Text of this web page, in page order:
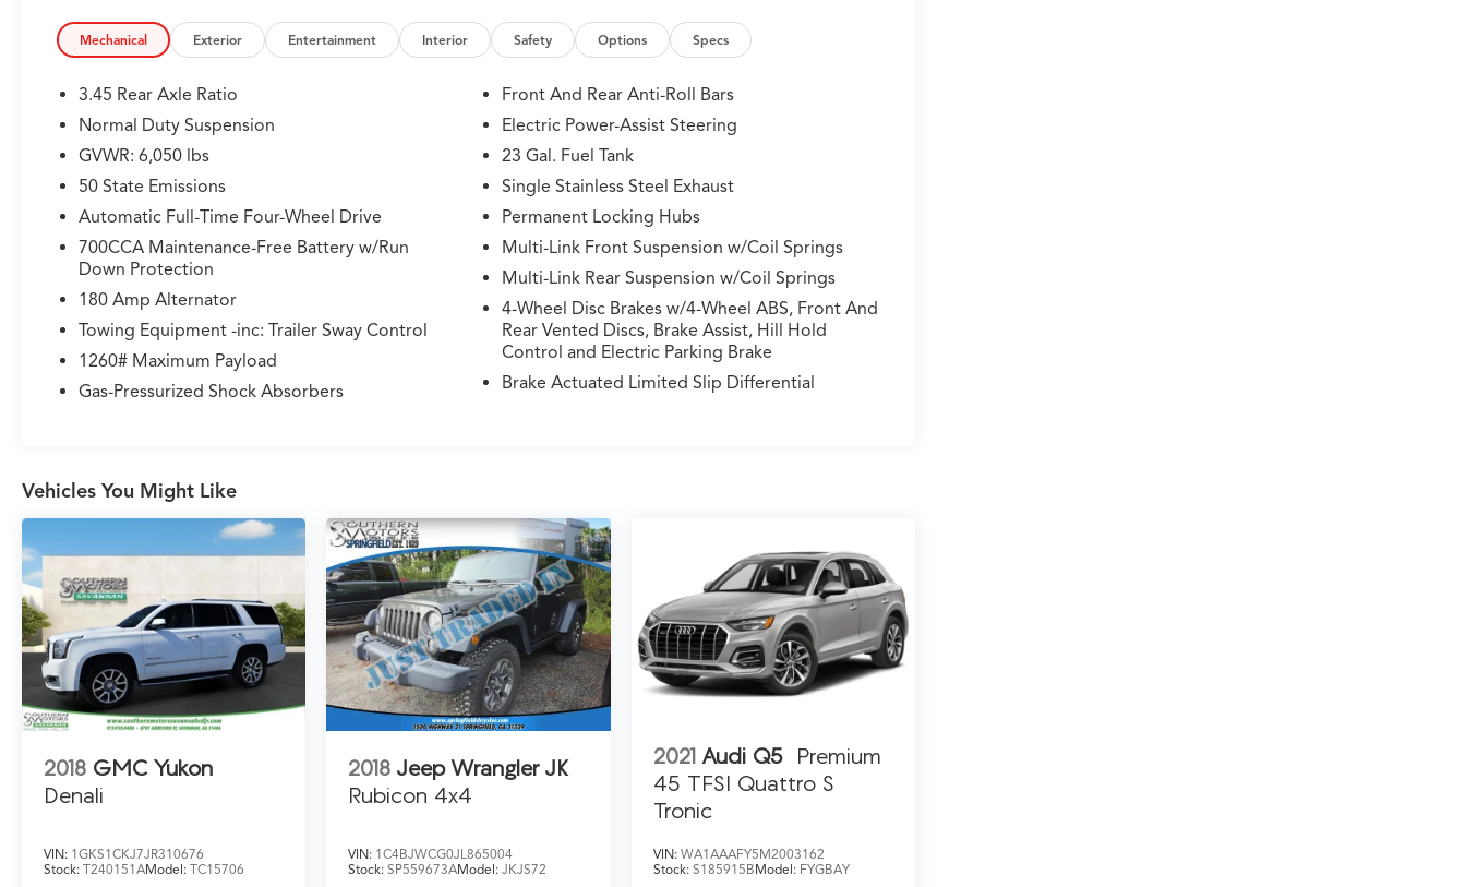
airy cabin experience
wealth of premium amenities, including:
- Heated steering wheel and front/rear seats
- Uconnect 5 navigation system with 10.1
display
- Rearview auto-dimming digital display mirror
- Integrated off-road camera and intersection
collision assist
With its exceptional capability, advanced
technology, and refined luxury, the 2024 Jeep
Grand Cherokee Limited is a truly exceptional
SUV. Experience it for yourself today.
Mechanical Exterior Entertainment Interior Safety Options Specs
3.45 Rear Axle Ratio
Normal Duty Suspension
GVWR: 6,050 lbs
50 State Emissions
Automatic Full-Time Four-Wheel Drive
700CCA Maintenance-Free Battery w/Run
Down Protection
180 Amp Alternator
Towing Equipment -inc: Trailer Sway Control
1260# Maximum Payload
Gas-Pressurized Shock Absorbers
Front And Rear Anti-Roll Bars
Electric Power-Assist Steering
23 Gal. Fuel Tank
Single Stainless Steel Exhaust
Permanent Locking Hubs
Multi-Link Front Suspension w/Coil Springs
Multi-Link Rear Suspension w/Coil Springs
4-Wheel Disc Brakes w/4-Wheel ABS, Front And
Rear Vented Discs, Brake Assist, Hill Hold
Control and Electric Parking Brake
Brake Actuated Limited Slip Differential
Vehicles You Might Like
2018 GMC Yukon
Denali
VIN: 1GKS1CKJ7JR310676
Stock: T240151AModel: TC15706
2018 Jeep Wrangler JK
Rubicon 4x4
VIN: 1C4BJWCG0JL865004
Stock:SP559673AModel:JKJS72
2021 Audi Q5
Premium
45 TFSI Quattro S
Tronic
VIN: WA1AAAFY5M2003162
Stock: S185915BModel: FYGBAY